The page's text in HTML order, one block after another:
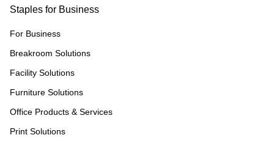
Staples for Business
For Business
Breakroom Solutions
Facility Solutions
Furniture Solutions
Office Products & Services
Print Solutions